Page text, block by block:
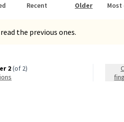
Recent Older Most
the previous ones.
2(of 2)
Check